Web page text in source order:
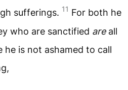
sufferings. 11 For both he
who are sanctified areall
is not ashamed to call